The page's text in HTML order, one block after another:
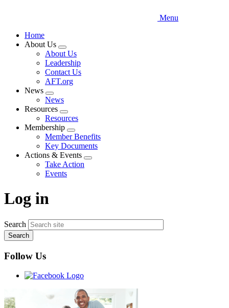
Menu
Home
About Us
Expand
menu
About Us
Leadership
Contact Us
AFT.org
News
Expand
menu
News
Resources
Expand
menu
Resources
Membership
Expand
menu
Member Benefits
Key Documents
Actions & Events
Expand
Take Action
Events
Log in
Search
Follow Us